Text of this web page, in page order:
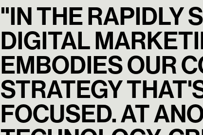
"IN THE RAPIDLY
DIGITAL
EMBODIES OUR
STRATEGY
FOCUSED. AT